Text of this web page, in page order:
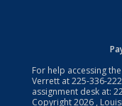
For help accessing
Verrett at225-336-
assignment desk at:
Copyright2026 ,